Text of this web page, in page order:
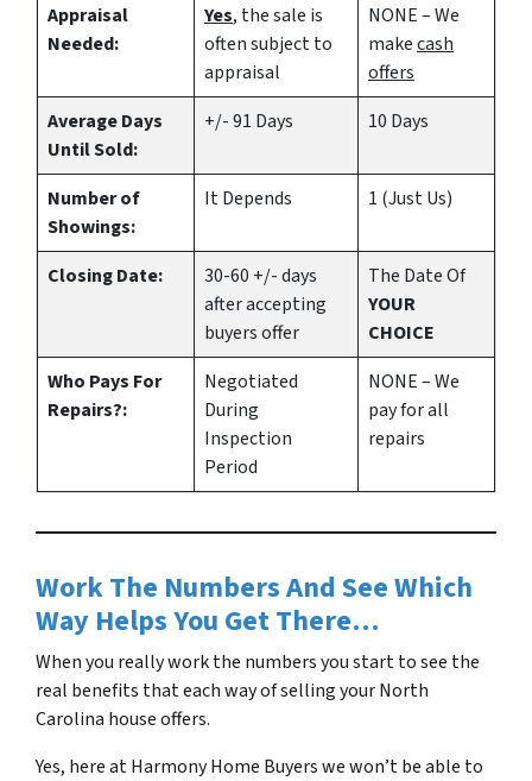
Appraisal
Needed:
Yes, the sale is
often subject to
appraisal
NONE – We
makecash
offers
Average Days
Until Sold:
+/- 91 Days 10 Days
Number of
Showings:
It Depends 1 (Just Us)
Closing Date:
30-60 +/- days
after accepting
buyers offer
The Date Of
YOUR
CHOICE
Who Pays For
Repairs?:
Negotiated
During
Inspection
Period
NONE – We
pay for all
repairs
Work The Numbers And See Which
Way Helps You Get There…
When you really work the numbers you start to see the
real benefits that each way of selling your North
Carolina house offers.
Yes, here at Harmony Home Buyers we won’t be able to